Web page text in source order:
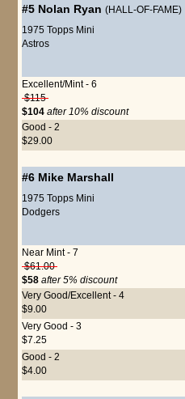
#5 Nolan Ryan (HALL-OF-FAME)
1975 Topps Mini
Astros
Excellent/Mint - 6
$115
$104 after 10% discount
Good - 2
$29.00
#6 Mike Marshall
1975 Topps Mini
Dodgers
Near Mint - 7
$61.00
$58 after 5% discount
Very Good/Excellent - 4
$9.00
Very Good - 3
$7.25
Good - 2
$4.00